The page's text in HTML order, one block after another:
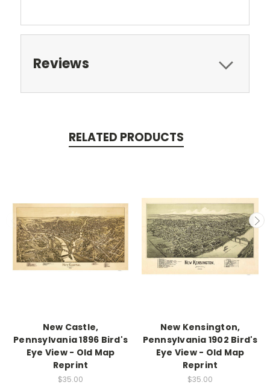
Reviews
RELATED PRODUCTS
New Castle,
Pennsylvania 1896 Bird's
Eye View - Old Map
Reprint
$35.00
New Kensington,
Pennsylvania 1902 Bird's
Eye View - Old Map
Reprint
$35.00